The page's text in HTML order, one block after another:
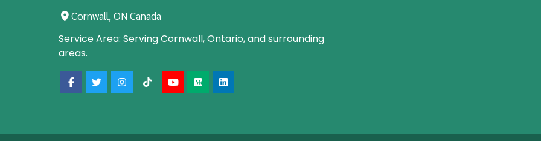
Cornwall, ON Canada
Service Area: Serving Cornwall, Ontario, and surrounding
areas.